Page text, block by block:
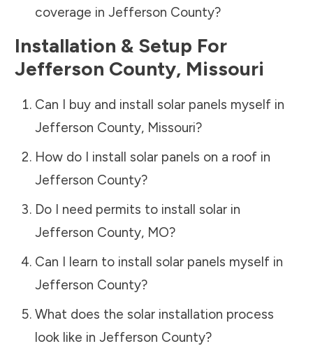
coverage in Jefferson County?
Installation & Setup For
Jefferson County, Missouri
Can I buy and install solar panels myself in
Jefferson County, Missouri?
How do I install solar panels on a roof in
Jefferson County?
Do I need permits to install solar in
Jefferson County, MO?
Can I learn to install solar panels myself in
Jefferson County?
What does the solar installation process
look like in Jefferson County?